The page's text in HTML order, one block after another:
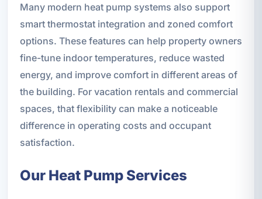
Many modern heat pump systems also support
smart thermostat integration and zoned comfort
options. These features can help property owners
fine-tune indoor temperatures, reduce wasted
energy, and improve comfort in different areas of
the building. For vacation rentals and commercial
spaces, that flexibility can make a noticeable
difference in operating costs and occupant
satisfaction.
Our Heat Pump Services